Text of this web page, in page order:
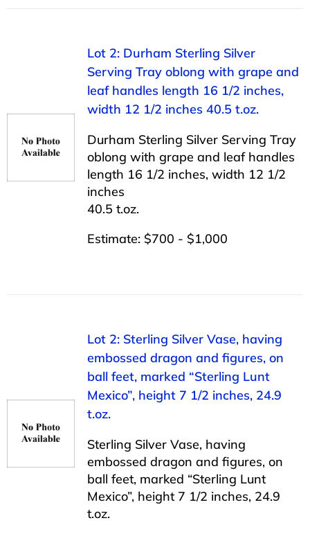
Lot 2: Durham Sterling Silver
Serving Tray oblong with grape and
leaf handles length 16 1/2 inches,
width 12 1/2 inches 40.5 t.oz.
Durham Sterling Silver Serving Tray
oblong with grape and leaf handles
length 16 1/2 inches, width 12 1/2
inches
40.5 t.oz.
Estimate: $700 - $1,000
Lot 2: Sterling Silver Vase, having
embossed dragon and figures, on
ball feet, marked “Sterling Lunt
Mexico”, height 7 1/2 inches, 24.9
t.oz.
Sterling Silver Vase, having
embossed dragon and figures, on
ball feet, marked “Sterling Lunt
Mexico”, height 7 1/2 inches, 24.9
t.oz.